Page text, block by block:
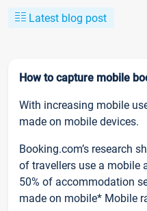
Latest blog post
How to capture mobile
With increasing mobile
made on mobile devices.
Booking.com’s research
of travellers use a mobile
50% of accommodation
made on mobile* Mobile